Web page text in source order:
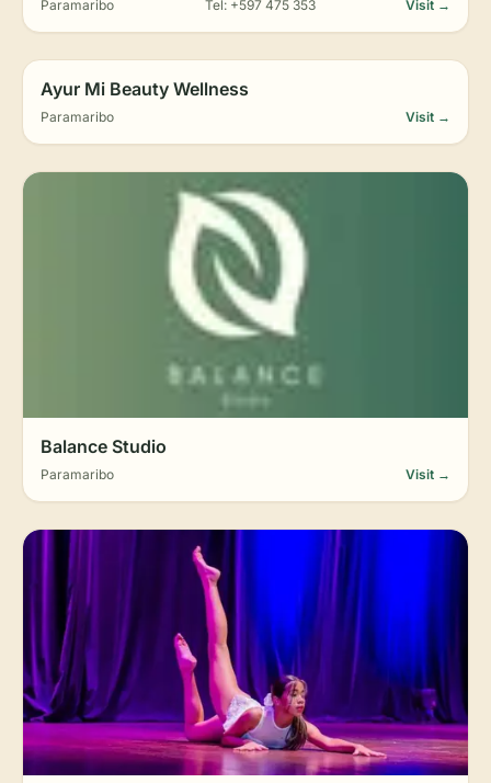
Paramaribo Tel: +597 475 353 Visit →
Ayur Mi Beauty Wellness
Paramaribo Visit →
Balance Studio
Paramaribo Visit →